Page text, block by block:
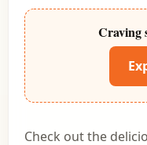
Craving
Check out the